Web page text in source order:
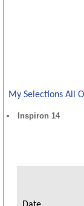
My Selections All
Inspiron 14